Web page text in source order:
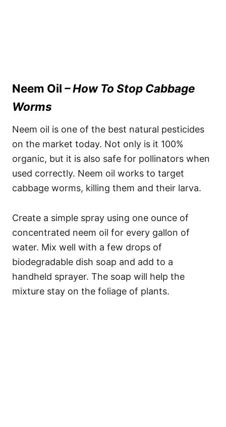
Neem Oil – How To Stop Cabbage
Worms
Neem oil is one of the best natural pesticides
on the market today. Not only is it 100%
organic, but it is also safe for pollinators when
used correctly. Neem oil works to target
cabbage worms, killing them and their larva.
Create a simple spray using one ounce of
concentrated neem oil for every gallon of
water. Mix well with a few drops of
biodegradable dish soap and add to a
handheld sprayer. The soap will help the
mixture stay on the foliage of plants.